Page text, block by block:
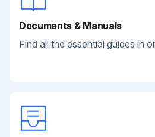
Documents & Manuals
Find all the essential guides in